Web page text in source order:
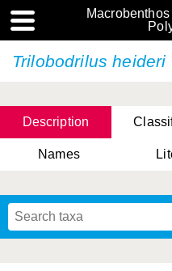
Trilobodrilus heideri
Description
Names